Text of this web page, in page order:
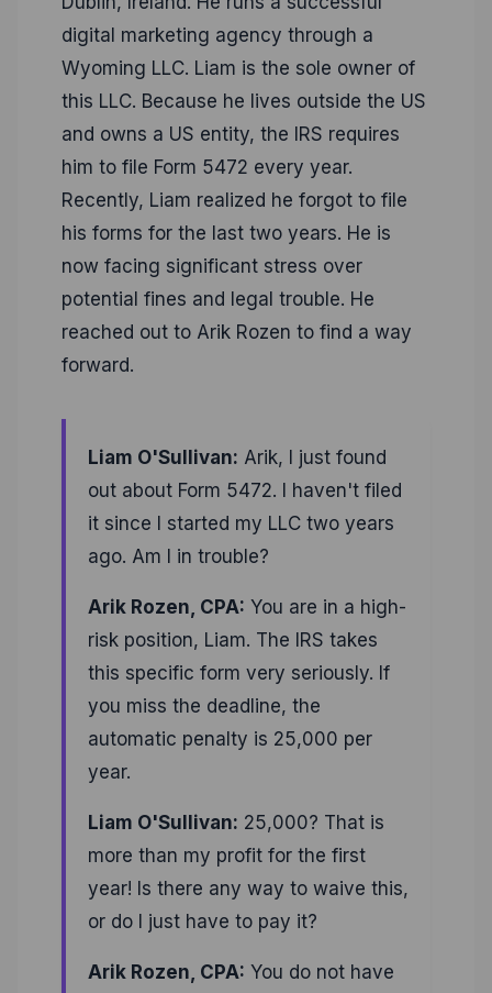
digital marketing agency through a
Wyoming LLC. Liam is the sole owner of
this LLC. Because he lives outside the US
and owns a US entity, the IRS requires
him to file Form 5472 every year.
Recently, Liam realized he forgot to file
his forms for the last two years. He is
now facing significant stress over
potential fines and legal trouble. He
reached out to Arik Rozen to find a way
forward.
Liam O'Sullivan: Arik, I just found
out about Form 5472. I haven't filed
it since I started my LLC two years
ago. Am I in trouble?
Arik Rozen, CPA: You are in a high-
risk position, Liam. The IRS takes
this specific form very seriously. If
you miss the deadline, the
automatic penalty is 25,000 per
year.
Liam O'Sullivan: 25,000? That is
more than my profit for the first
year! Is there any way to waive this,
or do I just have to pay it?
Arik Rozen, CPA: You do not have